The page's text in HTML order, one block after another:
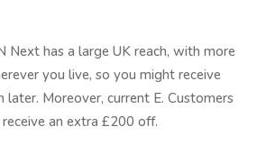
Next has a large UK reach, with more
you live, so you might receive
later. Moreover, current E. Customers
an extra £200 off.